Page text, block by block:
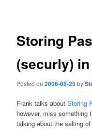
Storing
(securly)
Posted on2006-08-25by
Frank talks aboutStoring
however, miss something
talking about the salting